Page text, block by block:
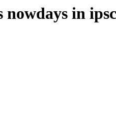
nowdays in